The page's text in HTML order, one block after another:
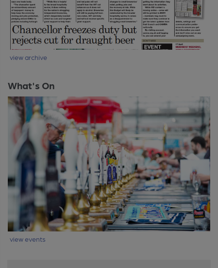
view archive
What's On
view events